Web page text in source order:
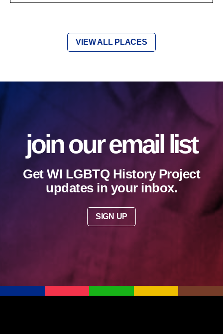
VIEW ALL PLACES
join our email list
Get WI LGBTQ History Project
updates in your inbox.
SIGN UP